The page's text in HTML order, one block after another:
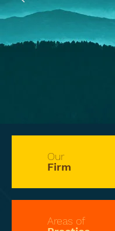
Our
Firm
Areas of